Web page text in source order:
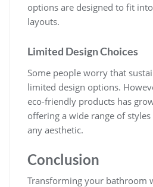
options are designed to fit
layouts.
Limited Design Choices
Some people worry that
limited design options.
eco-friendly products has
offering a wide range of
any aesthetic.
Conclusion
Transforming your bathroom